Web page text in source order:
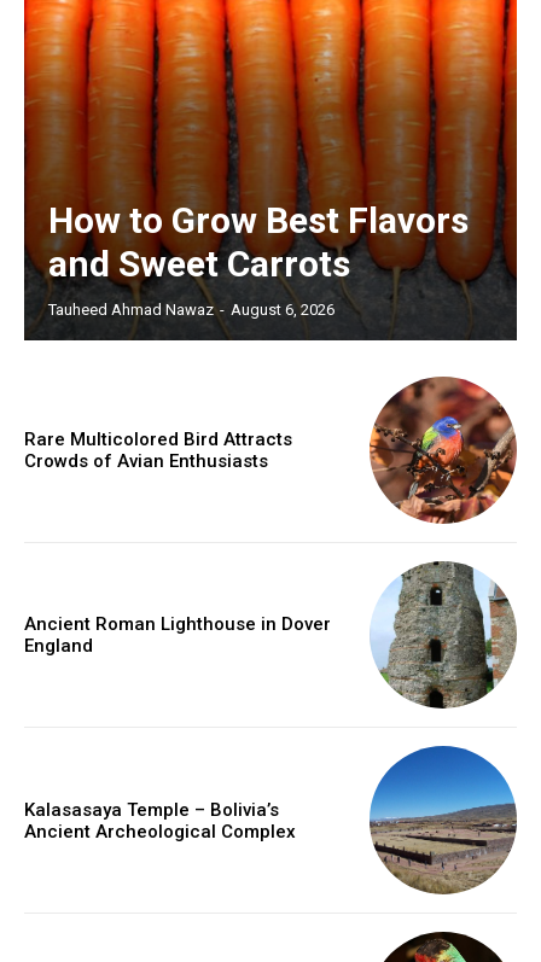
How to Grow Best Flavors
and Sweet Carrots
Tauheed Ahmad Nawaz - August 6, 2026
Rare Multicolored Bird Attracts
Crowds of Avian Enthusiasts
Ancient Roman Lighthouse in Dover
England
Kalasasaya Temple – Bolivia’s
Ancient Archeological Complex